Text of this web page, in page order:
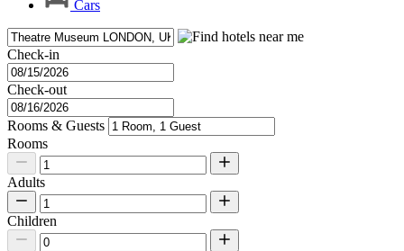
Cars
Check-in
Check-out
Rooms & Guests
Rooms
Adults
Children